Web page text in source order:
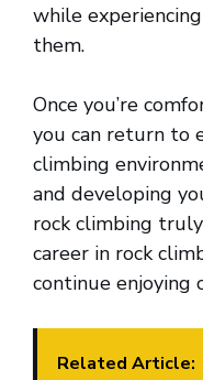
while
them.
Once you’re
you can return to
climbing
and developing
rock climbing
career in rock
continue enjoying
Related Article: